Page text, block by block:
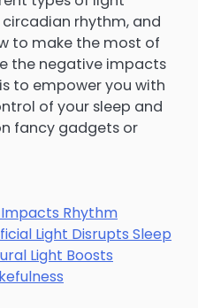
rhythm, and
to make the most of
the negative impacts
to empower you with
of your sleep and
fancy gadgets or
Rhythm
Light Disrupts Sleep
Light Boosts